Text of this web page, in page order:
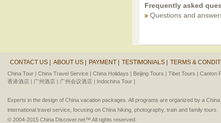
Frequently asked
Questions and
CONTACT US | ABOUT US | PAYMENT | TESTIMONIALS | TERMS &
China Tour | China Travel Service | China Holidays | Beijing Tours | Tibet Tours | Canton
香港酒店 | 广州酒店 | 广州会议酒店 | Indochina Tour |
Experts in the design of China vacation packages. All programs are organized by a
international travel service, focusing on China hiking, photography, train and family tours.
© 2004-2015 China Discover.net™ All rights reserved.